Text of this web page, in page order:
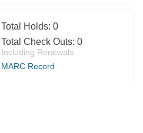
Total Holds: 0
Total Check Outs: 0
Including Renewals
MARC Record